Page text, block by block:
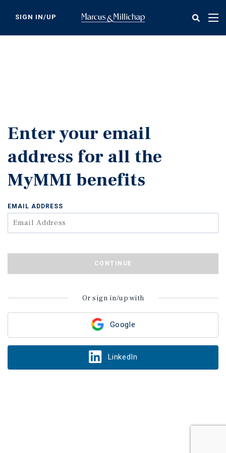
content
SIGN IN/UP
Enter your email
address for all the
MyMMI benefits
Google
LinkedIn
Or sign in/up with
EMAIL ADDRESS
CONTINUE